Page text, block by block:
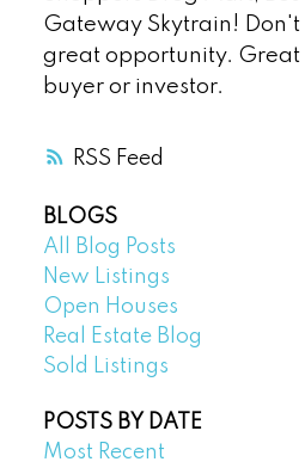
RSS
Gateway Skytrain! Don't
great opportunity. Great
buyer or investor.
BLOGS
All Blog Posts
New Listings
Open Houses
Real Estate Blog
Sold Listings
POSTS BY DATE
Most Recent